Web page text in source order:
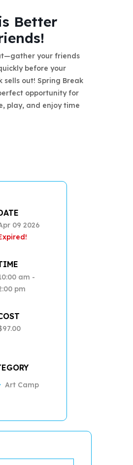
Better
your friends
before your
sells out! Spring Break
opportunity for
play, and enjoy time
09 2026
am -
pm
Art Camp